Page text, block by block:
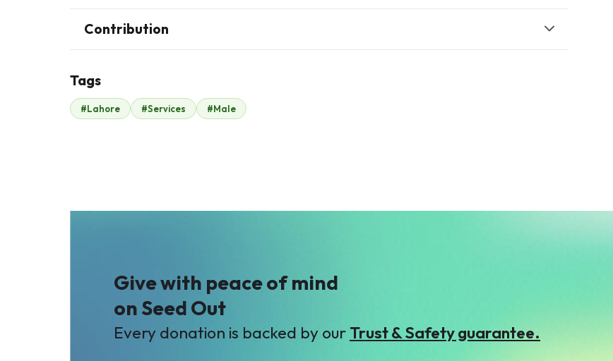
Contribution
Qasim Iftikhar
$35
Raheel Anwer
$26
Tags
#Lahore #Services #Male
Give with peace of mind
on Seed Out
Every donation is backed by our Trust & Safety guarantee.